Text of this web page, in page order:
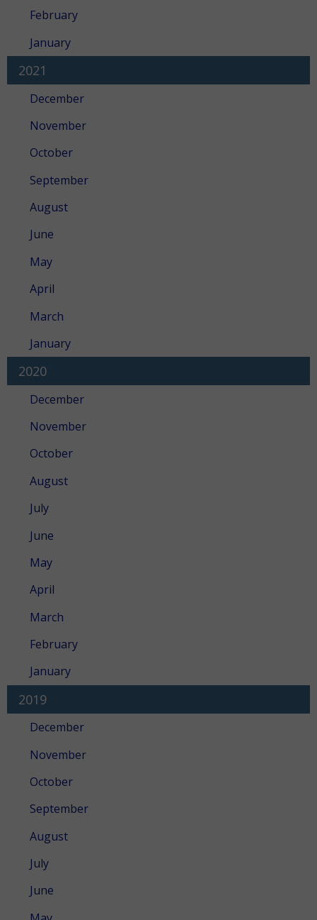
February
January
2021
December
November
October
September
August
June
May
April
March
January
2020
December
November
October
August
July
June
May
April
March
February
January
2019
December
November
October
September
August
July
June